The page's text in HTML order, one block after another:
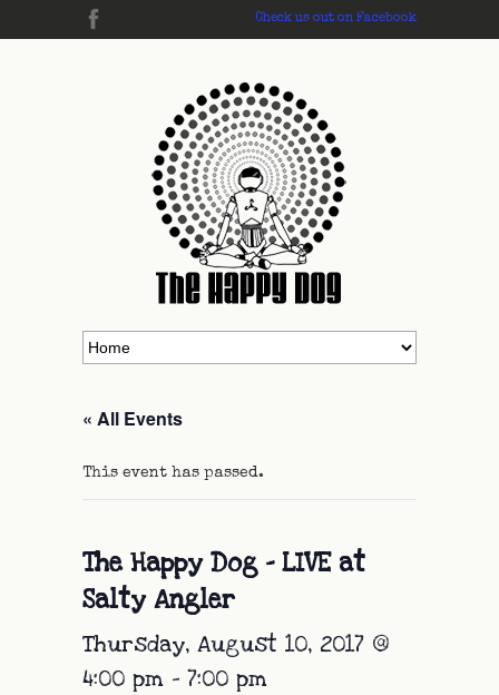
Check us out on Facebook
« All Events
This event has passed.
The Happy Dog – LIVE at
Salty Angler
Thursday, August 10, 2017 @
4:00 pm - 7:00 pm